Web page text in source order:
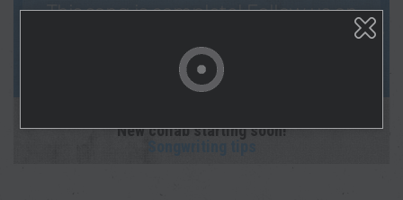
This song is complete! Follow us on
socials & Spotify as Morgan lays down the
studio recording! And sign up for
notifications on your profile page!
New collab starting soon!
Songwriting tips